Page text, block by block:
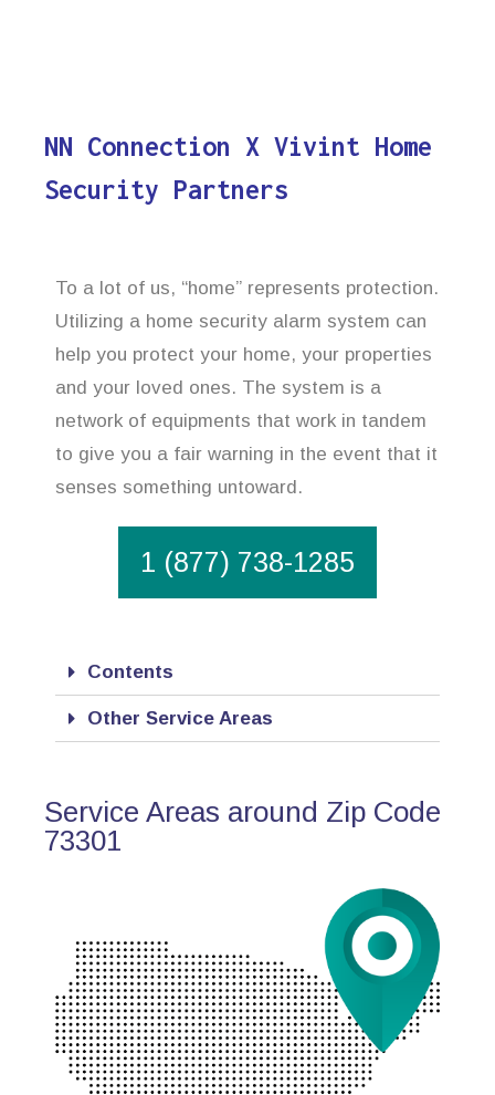
NN Connection X Vivint Home
Security Partners
To a lot of us, “home” represents protection.
Utilizing a home security alarm system can
help you protect your home, your properties
and your loved ones. The system is a
network of equipments that work in tandem
to give you a fair warning in the event that it
senses something untoward.
1 (877) 738-1285
Contents
Other Service Areas
Service Areas around Zip Code
73301